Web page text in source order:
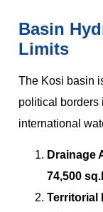
Basin
Limits
The Kosi basin
political borders
international
Drainage
74,500
Territorial